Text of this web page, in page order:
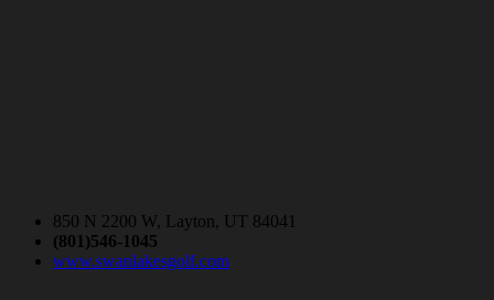
850 N 2200 W, Layton, UT 84041
(801)546-1045
www.swanlakesgolf.com